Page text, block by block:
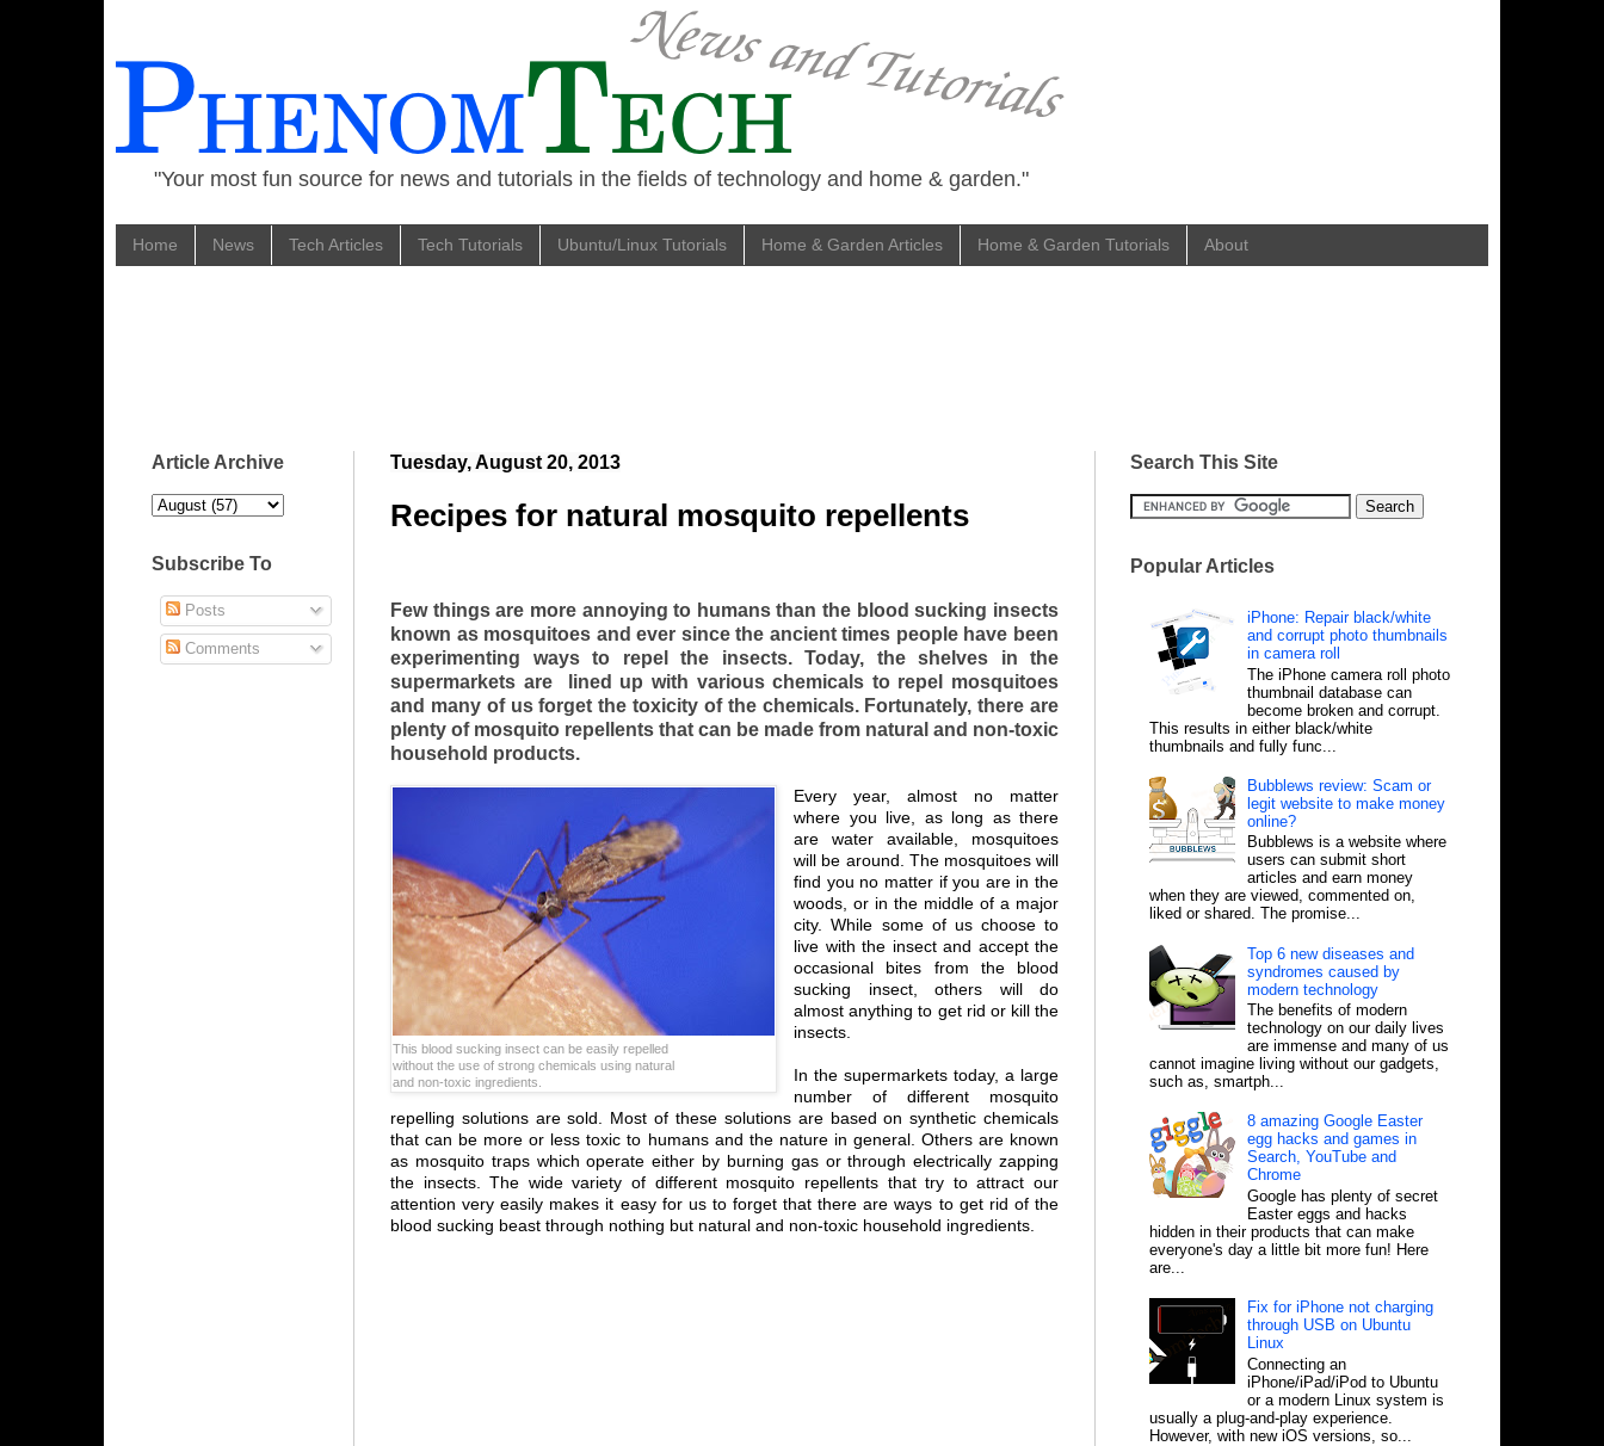
"Your most fun source for news and tutorials in the fields of technology and home & garden."
Home News Tech Articles Tech Tutorials Ubuntu/Linux Tutorials Home & Garden Articles Home & Garden Tutorials About
Tuesday, August 20, 2013
Recipes for natural mosquito repellents
Few things are more annoying to humans than the blood sucking insects
known as mosquitoes and ever since the ancient times people have been
experimenting ways to repel the insects. Today, the shelves in the
supermarkets are lined up with various chemicals to repel mosquitoes
and many of us forget the toxicity of the chemicals. Fortunately, there are
plenty of mosquito repellents that can be made from natural and non-toxic
household products.
This blood sucking insect can be easily repelled
without the use of strong chemicals using natural
and non-toxic ingredients.
Every year, almost no matter
where you live, as long as there
are water available, mosquitoes
will be around. The mosquitoes will
find you no matter if you are in the
woods, or in the middle of a major
city. While some of us choose to
live with the insect and accept the
occasional bites from the blood
sucking insect, others will do
almost anything to get rid or kill the
insects.
In the supermarkets today, a large
number of different mosquito
repelling solutions are sold. Most of these solutions are based on synthetic chemicals
that can be more or less toxic to humans and the nature in general. Others are known
as mosquito traps which operate either by burning gas or through electrically zapping
the insects. The wide variety of different mosquito repellents that try to attract our
attention very easily makes it easy for us to forget that there are ways to get rid of the
blood sucking beast through nothing but natural and non-toxic household ingredients.
Article Archive
Subscribe To
Posts
Comments
Search This Site
Popular Articles
iPhone: Repair black/white
and corrupt photo thumbnails
in camera roll
The iPhone camera roll photo
thumbnail database can
become broken and corrupt.
This results in either black/white
thumbnails and fully func...
Bubblews review: Scam or
legit website to make money
online?
Bubblews is a website where
users can submit short
articles and earn money
when they are viewed, commented on,
liked or shared. The promise...
Top 6 new diseases and
syndromes caused by
modern technology
The benefits of modern
technology on our daily lives
are immense and many of us
cannot imagine living without our gadgets,
such as, smartph...
8 amazing Google Easter
egg hacks and games in
Search, YouTube and
Chrome
Google has plenty of secret
Easter eggs and hacks
hidden in their products that can make
everyone's day a little bit more fun! Here
are...
Fix for iPhone not charging
through USB on Ubuntu
Linux
Connecting an
iPhone/iPad/iPod to Ubuntu
or a modern Linux system is
usually a plug-and-play experience.
However, with new iOS versions, so...